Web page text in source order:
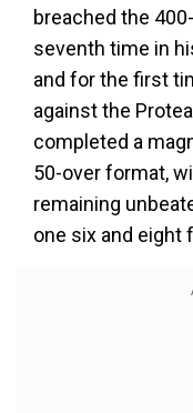
breached the
seventh time in
and for the first
against the
completed a
50-over format,
remaining
one six and eight